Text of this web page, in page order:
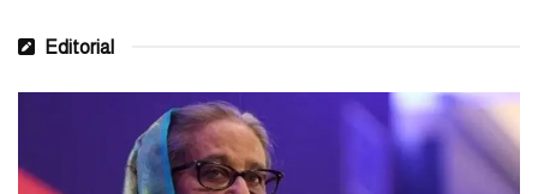
Editorial